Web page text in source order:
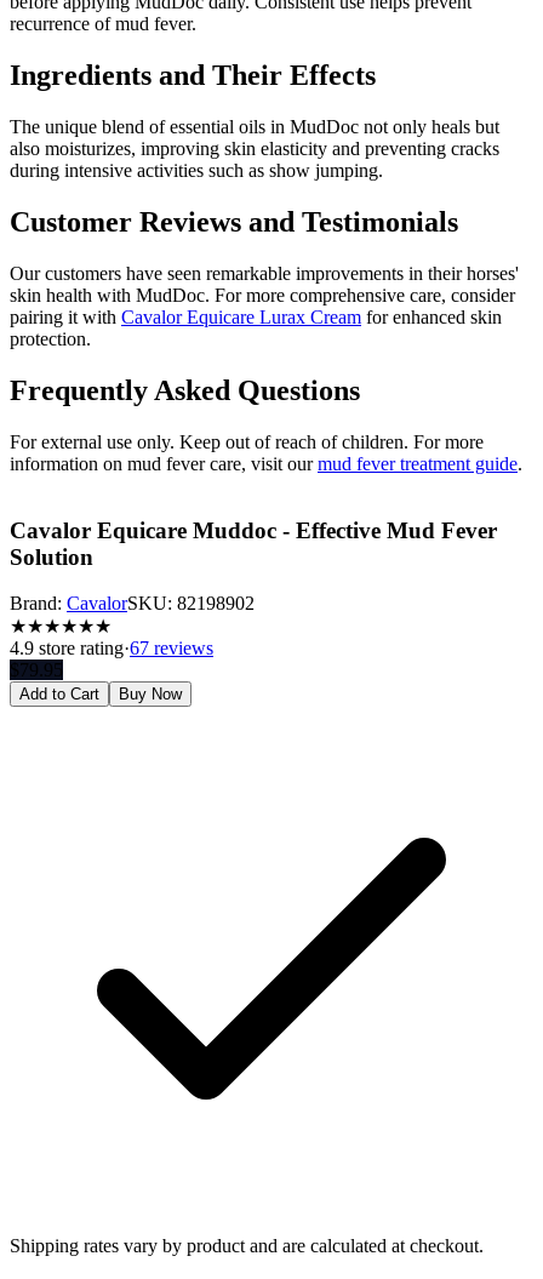
recurrence of mud fever.
Ingredients and Their Effects
The unique blend of essential oils in MudDoc not only heals but
also moisturizes, improving skin elasticity and preventing cracks
during intensive activities such as show jumping.
Customer Reviews and Testimonials
Our customers have seen remarkable improvements in their horses'
skin health with MudDoc. For more comprehensive care, consider
pairing it with Cavalor Equicare Lurax Cream for enhanced skin
protection.
Frequently Asked Questions
For external use only. Keep out of reach of children. For more
information on mud fever care, visit ourmud fever treatment guide.
Cavalor Equicare Muddoc - Effective Mud Fever
Solution
Brand: CavalorSKU: 82198902
★★★★★★
4.9 store rating·67 reviews
$79.95
Add to Cart Buy Now
Shipping rates vary by product and are calculated at checkout.